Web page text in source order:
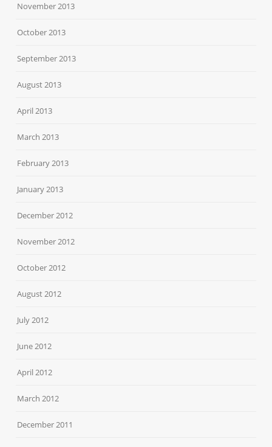
November 2013
October 2013
September 2013
August 2013
April 2013
March 2013
February 2013
January 2013
December 2012
November 2012
October 2012
August 2012
July 2012
June 2012
April 2012
March 2012
December 2011